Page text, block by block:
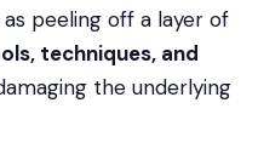
peeling off a layer of
techniques, and
the underlying